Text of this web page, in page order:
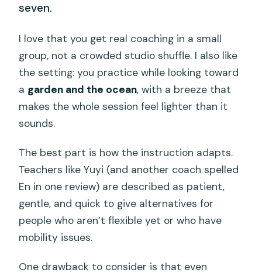
seven.
I love that you get real coaching in a small
group, not a crowded studio shuffle. I also like
the setting: you practice while looking toward
a garden and the ocean, with a breeze that
makes the whole session feel lighter than it
sounds.
The best part is how the instruction adapts.
Teachers like Yuyi (and another coach spelled
En in one review) are described as patient,
gentle, and quick to give alternatives for
people who aren’t flexible yet or who have
mobility issues.
One drawback to consider is that even